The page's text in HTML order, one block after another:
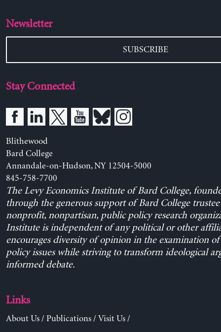
Newsletter
SUBSCRIBE
Stay Connected
Blithewood
Bard College
Annandale-on-Hudson, NY 12504-5000
845-758-7700
The Levy Economics Institute of Bard College,
through the generous support of Bard College trustee
nonprofit, nonpartisan, public policy research
Institute is independent of any political or other
encourages diversity of opinion in the examination
policy issues while striving to transform ideological
informed debate.
Links
About Us/ Publications/ Visit Us/